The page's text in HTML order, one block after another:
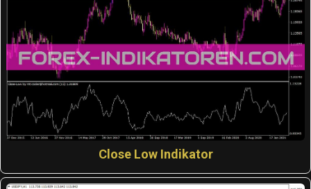
Close Low Indikator